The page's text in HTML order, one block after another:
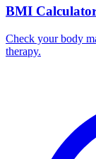
BMI
Check your body
therapy.